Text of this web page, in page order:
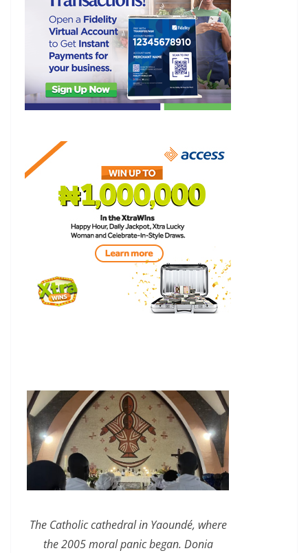
The Catholic cathedral in Yaoundé, where
the 2005 moral panic began. Donia